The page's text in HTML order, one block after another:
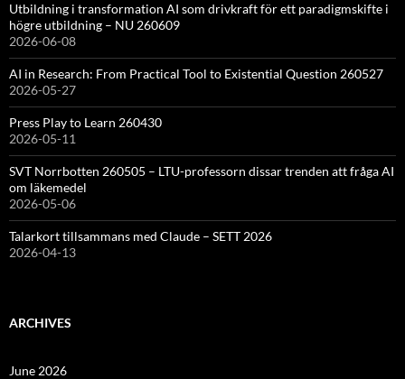
Utbildning i transformation AI som drivkraft för ett paradigmskifte i
högre utbildning – NU 260609
2026-06-08
AI in Research: From Practical Tool to Existential Question 260527
2026-05-27
Press Play to Learn 260430
2026-05-11
SVT Norrbotten 260505 – LTU-professorn dissar trenden att fråga AI
om läkemedel
2026-05-06
Talarkort tillsammans med Claude – SETT 2026
2026-04-13
ARCHIVES
June 2026